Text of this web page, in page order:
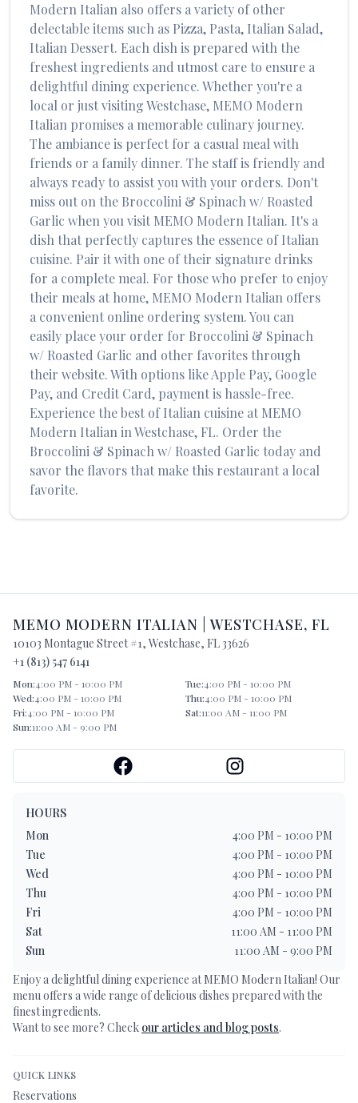
Modern Italian also offers a variety of other
delectable items such as Pizza, Pasta, Italian Salad,
Italian Dessert. Each dish is prepared with the
freshest ingredients and utmost care to ensure a
delightful dining experience. Whether you're a
local or just visitingWestchase, MEMO Modern
Italian promises a memorable culinary journey.
The ambiance is perfect for a casual meal with
friends or a family dinner. The staff is friendly and
always ready to assist you with your orders. Don't
miss out on the Broccolini & Spinach w/ Roasted
Garlic when you visit MEMO Modern Italian. It's a
dish that perfectly captures the essence ofItalian
cuisine. Pair it with one of their signature drinks
for a complete meal. For those who prefer to enjoy
their meals at home, MEMO Modern Italian offers
a convenient online ordering system. You can
easily place your order for Broccolini & Spinach
w/ Roasted Garlic and other favorites through
their website. With options like Apple Pay, Google
Pay, and Credit Card, payment is hassle-free.
Experience the best ofItalian cuisine at MEMO
Modern Italian inWestchase, FL. Order the
Broccolini & Spinach w/ Roasted Garlic today and
savor the flavors that make this restaurant a local
favorite.
MEMO MODERN ITALIAN |WESTCHASE, FL
10103 Montague Street #1, Westchase, FL33626
+1 (813) 547 6141
Mon:4:00 PM - 10:00 PM Tue:4:00 PM - 10:00 PM
Wed:4:00 PM - 10:00 PM Thu:4:00 PM - 10:00 PM
Fri:4:00 PM - 10:00 PM Sat:11:00 AM - 11:00 PM
Sun:11:00 AM - 9:00 PM
HOURS
Mon
4:00 PM - 10:00 PM
Tue
4:00 PM - 10:00 PM
Wed
4:00 PM - 10:00 PM
Thu
4:00 PM - 10:00 PM
Fri
4:00 PM - 10:00 PM
Sat
11:00 AM - 11:00 PM
Sun
11:00 AM - 9:00 PM
Enjoy a delightful dining experience atMEMO Modern Italian! Our
menu offers a wide range of delicious dishes prepared with the
finest ingredients.
Want to see more? Check our articles and blog posts.
QUICK LINKS
Reservations